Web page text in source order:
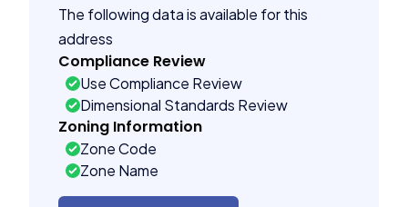
The following data is available for this
address
Compliance Review
Use Compliance Review
Dimensional Standards Review
Zoning Information
Zone Code
Zone Name